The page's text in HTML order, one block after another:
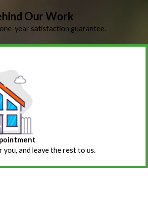
Our Work
year satisfaction guarantee.
you, and leave the rest to us.